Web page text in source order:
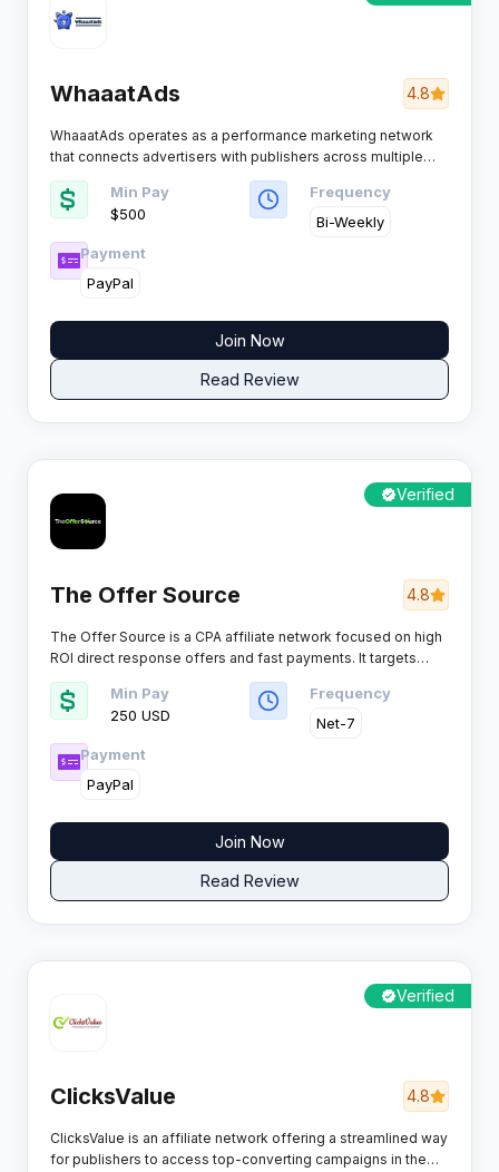
WhaaatAds 4.8
WhaaatAds operates as a performance marketing network
that connects advertisers with publishers across multiple
high demand sectors. The platform focuses on delivering
consistent traffic quality while providing affiliates with
reliable support and clear monetization structures for their
digital campaigns.
Min Pay
$500
Frequency
Bi-Weekly
Payment
PayPal
Join Now
Read Review
Verified
The Offer Source 4.8
The Offer Source is a CPA affiliate network focused on high
ROI direct response offers and fast payments. It targets
performance driven affiliates who want consistent EPCs
across leadgen and biz opp.
Min Pay
250 USD
Frequency
Net-7
Payment
PayPal
Join Now
Read Review
Verified
ClicksValue 4.8
ClicksValue is an affiliate network offering a streamlined way
for publishers to access top-converting campaigns in the